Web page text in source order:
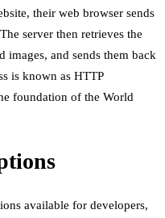
their web browser sends
server then retrieves the
images, and sends them back
is known as HTTP
foundation of the World
available for developers,